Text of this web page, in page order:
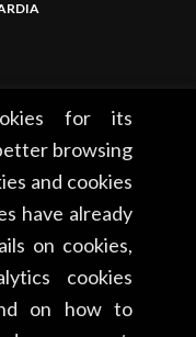
for its
browsing
and cookies
have already
on cookies,
cookies
on how to